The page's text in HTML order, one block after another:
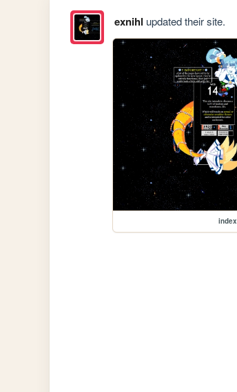
exnihl updated their site.
index